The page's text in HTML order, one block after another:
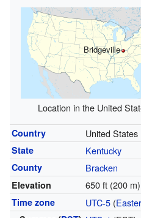
Bridgeville
Location in the United
Country United States
State Kentucky
County Bracken
Elevation 650 ft (200 m)
Time zone UTC-5(